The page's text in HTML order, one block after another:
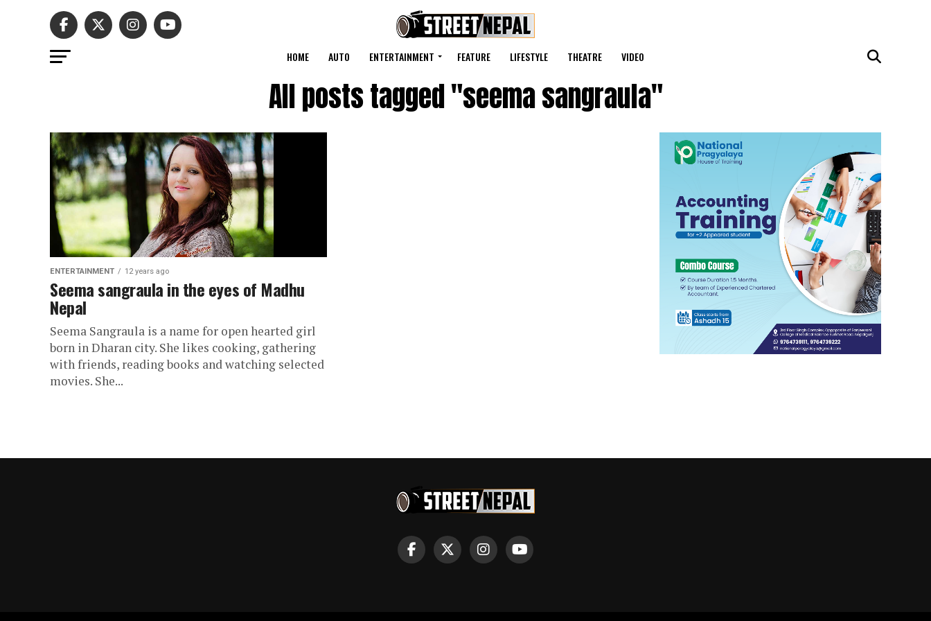
HOME AUTO ENTERTAINMENT FEATURE LIFESTYLE THEATRE VIDEO
All posts tagged "seema sangraula"
ENTERTAINMENT 12 years ago
Seema sangraula in the eyes of Madhu
Nepal
Seema Sangraula is a name for open hearted girl
born in Dharan city. She likes cooking, gathering
with friends, reading books and watching selected
movies. She...